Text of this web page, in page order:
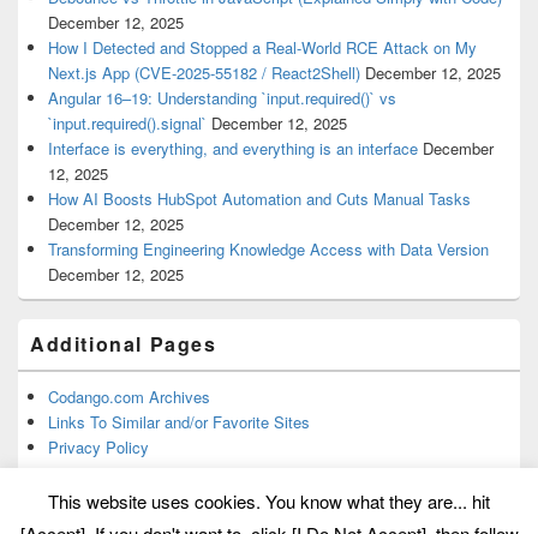
December 12, 2025
How I Detected and Stopped a Real-World RCE Attack on My
Next.js App (CVE-2025-55182 / React2Shell) December 12, 2025
Angular 16–19: Understanding `input.required()` vs
`input.required().signal` December 12, 2025
Interface is everything, and everything is an interface December
12, 2025
How AI Boosts HubSpot Automation and Cuts Manual Tasks
December 12, 2025
Transforming Engineering Knowledge Access with Data Version
December 12, 2025
Additional Pages
Codango.com Archives
Links To Similar and/or Favorite Sites
Privacy Policy
This website uses cookies. You know what they are... hit